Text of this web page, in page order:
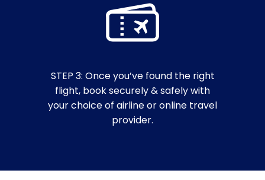
STEP 3: Once you’ve found the right
flight, book securely & safely with
your choice of airline or online travel
provider.